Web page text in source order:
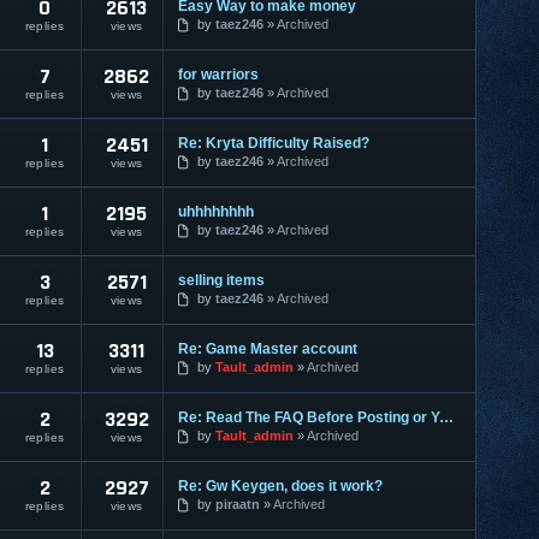
0
replies
2613
views
Easy Way to make money
by taez246 Archived
7
replies
2862
views
for warriors
by taez246 Archived
1
replies
2451
views
Re: Kryta Difficulty Raised?
by taez246 Archived
1
replies
2195
views
uhhhhhhhh
by taez246 Archived
3
replies
2571
views
selling items
by taez246 Archived
13
replies
3311
views
Re: Game Master account
by Tault_admin Archived
2
replies
3292
views
Re: Read The FAQ Before Posting or You May Be Banned!
by Tault_admin Archived
2
replies
2927
views
Re: Gw Keygen, does it work?
by piraatn Archived